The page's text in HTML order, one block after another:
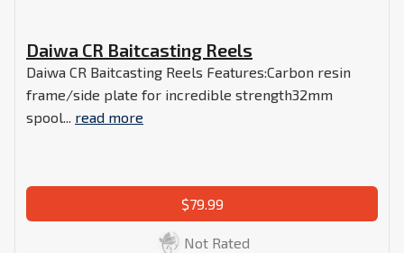
Daiwa CR Baitcasting Reels
Daiwa CR Baitcasting Reels Features:Carbon resin
frame/side plate for incredible strength32mm
spool... read more
$79.99
Not Rated